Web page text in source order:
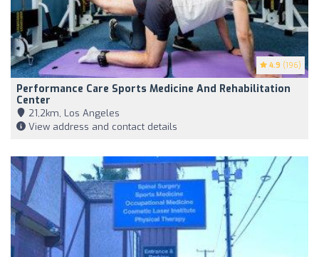
4.9 (196)
Performance Care Sports Medicine And Rehabilitation
Center
21,2km, Los Angeles
View address and contact details